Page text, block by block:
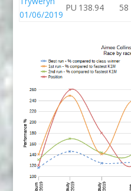
01/06/2019
PU 138.94 58